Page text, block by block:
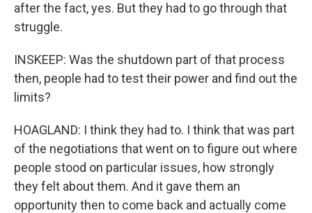
after the fact, yes. But they had to go through that
struggle.
INSKEEP: Was the shutdown part of that process
then, people had to test their power and find out the
limits?
HOAGLAND: I think they had to. I think that was part
of the negotiations that went on to figure out where
people stood on particular issues, how strongly
they felt about them. And it gave them an
opportunity then to come back and actually come